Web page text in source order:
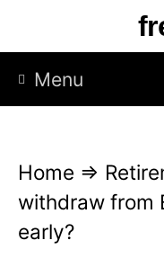
p
Menu
Home ⇒
withdraw from
early?